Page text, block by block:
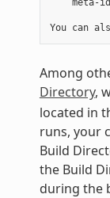
You can
Among
Directory,
located in
runs, your
Build
the Build
during the